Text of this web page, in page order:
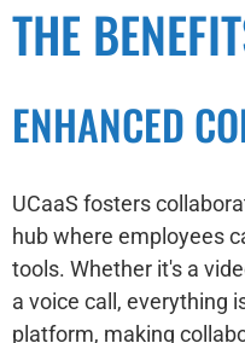
THE
ENHANCED
UCaaS fosters
hub where employees
tools. Whether it's a
a voice call, everything
platform, making